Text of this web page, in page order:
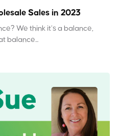
Sales in 2023
We think it’s a balance,
balance...